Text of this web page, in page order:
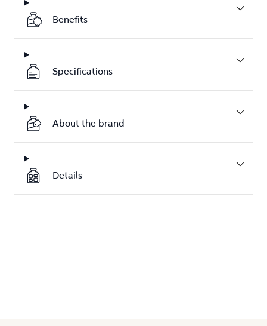
Benefits
Specifications
About the brand
Details